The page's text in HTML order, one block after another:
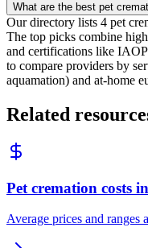
What are the best pet
Our directory lists 4 pet
The top picks combine
and certifications like
to compare providers by
aquamation) and at-home
Related
Pet cremation costs
Average prices and ranges